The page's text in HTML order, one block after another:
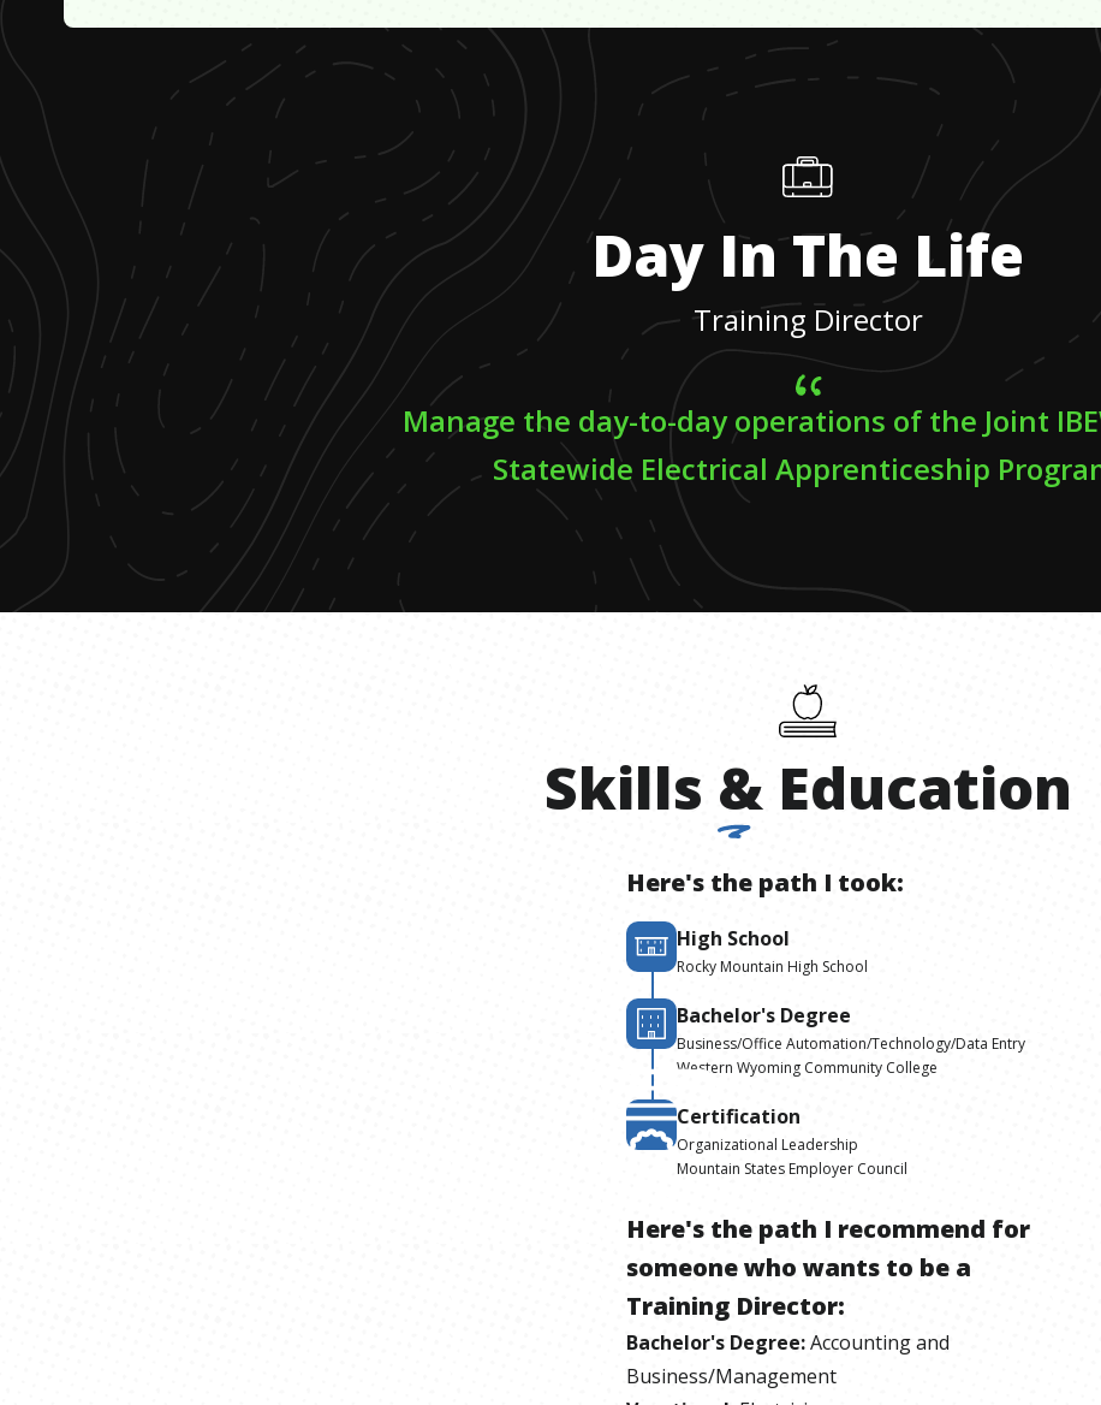
Day In The Life
Training Director
Manage the day-to-day operations of the Joint
Statewide Electrical Apprenticeship
Skills & Education
Here's the path I took:
High School
Rocky Mountain High School
Bachelor's Degree
Business/Office Automation/Technology/Data Entry
Western Wyoming Community College
Certification
Organizational Leadership
Mountain States Employer Council
Here's the path I recommend for
someone who wants to be a
Training Director:
Bachelor's Degree:Accounting and
Business/Management